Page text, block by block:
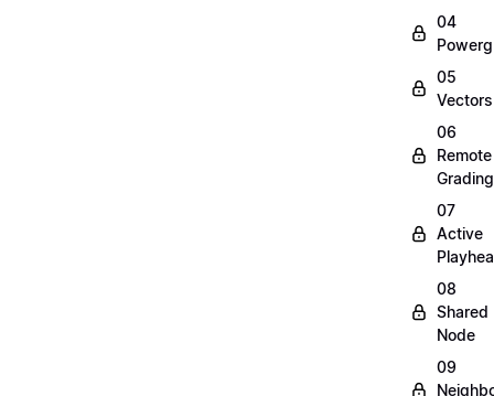
04
05
Vectors
06
Remote
Grading
07
Active
08
Shared
Node
09